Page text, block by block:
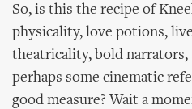
So, is this the recipe of
physicality, love potions,
theatricality, bold
perhaps some cinematic
good measure? Wait a